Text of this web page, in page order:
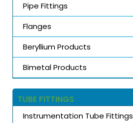
Pipe Fittings
Flanges
Beryllium Products
Bimetal Products
TUBE FITTINGS
Instrumentation Tube Fittings